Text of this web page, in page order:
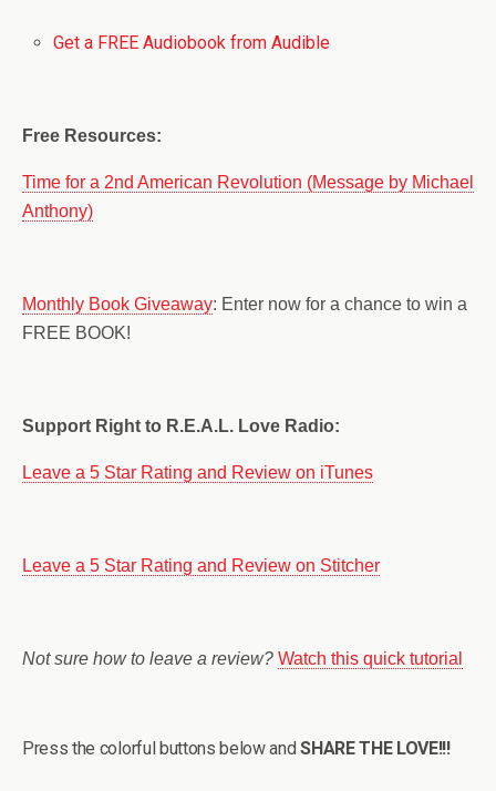
Get a FREE Audiobook from Audible
Free Resources:
Time for a 2nd American Revolution (Message by Michael
Anthony)
Monthly Book Giveaway: Enter now for a chance to win a
FREE BOOK!
Support Right to R.E.A.L. Love Radio:
Leave a 5 Star Rating and Review on iTunes
Leave a 5 Star Rating and Review on Stitcher
Not sure how to leave a review? Watch this quick tutorial
Press the colorful buttons below andSHARE THE LOVE!!!